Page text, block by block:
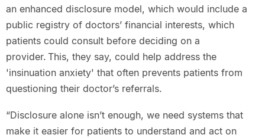
an enhanced disclosure model, which would include a
public registry of doctors’ financial interests, which
patients could consult before deciding on a
provider. This, they say, could help address the
'insinuation anxiety' that often prevents patients from
questioning their doctor’s referrals.
“Disclosure alone isn’t enough, we need systems that
make it easier for patients to understand and act on